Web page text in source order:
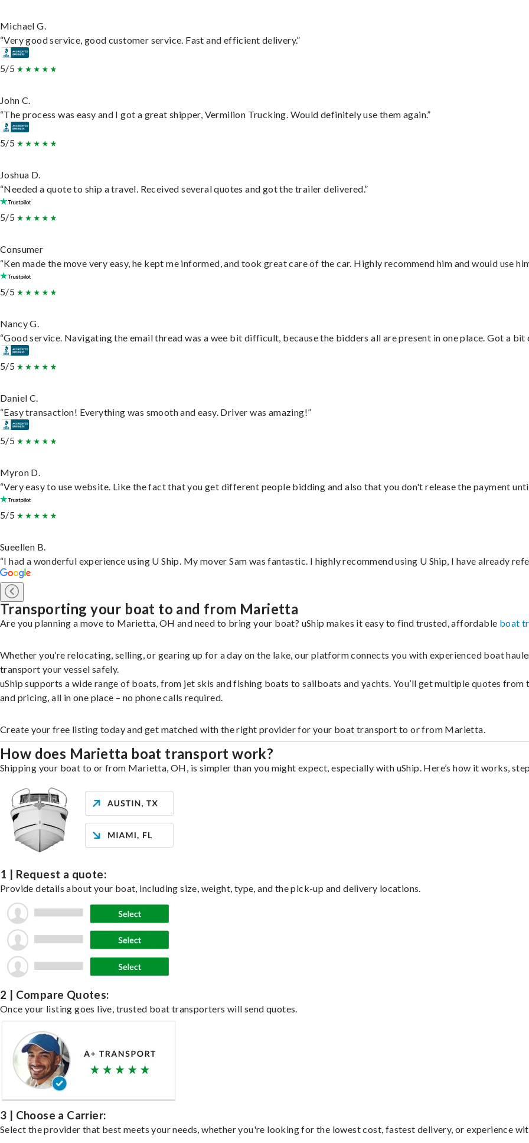
Michael G.
“Very good service, good customer service. Fast and efficient delivery.”
5/5
John C.
“The process was easy and I got a great shipper, Vermilion Trucking. Would definitely use them again.”
5/5
Joshua D.
“Needed a quote to ship a travel. Received several quotes and got the trailer delivered.”
5/5
Consumer
“Ken made the move very easy, he kept me informed, and took great care of the car. Highly recommend him and would use
5/5
Nancy G.
“Good service. Navigating the email thread was a wee bit difficult, because the bidders all are present in one place. Got a bit
5/5
Daniel C.
“Easy transaction! Everything was smooth and easy. Driver was amazing!”
5/5
Myron D.
“Very easy to use website. Like the fact that you get different people bidding and also that you don't release the payment
5/5
Sueellen B.
“I had a wonderful experience using U Ship. My mover Sam was fantastic. I highly recommend using U Ship, I have already
Transporting your boat to and from Marietta
Are you planning a move to Marietta, OH and need to bring your boat? uShip makes it easy to find trusted, affordable boat
Whether you’re relocating, selling, or gearing up for a day on the lake, our platform connects you with experienced boat
transport your vessel safely.
uShip supports a wide range of boats, from jet skis and fishing boats to sailboats and yachts. You’ll get multiple quotes
and pricing, all in one place – no phone calls required.
Create your free listing today and get matched with the right provider for your boat transport to or from Marietta.
How does Marietta boat transport work?
Shipping your boat to or from Marietta, OH, is simpler than you might expect, especially with uShip. Here’s how it works,
1 | Request a quote:
Provide details about your boat, including size, weight, type, and the pick-up and delivery locations.
2 | Compare Quotes:
Once your listing goes live, trusted boat transporters will send quotes.
3 | Choose a Carrier:
Select the provider that best meets your needs, whether you're looking for the lowest cost, fastest delivery, or experience